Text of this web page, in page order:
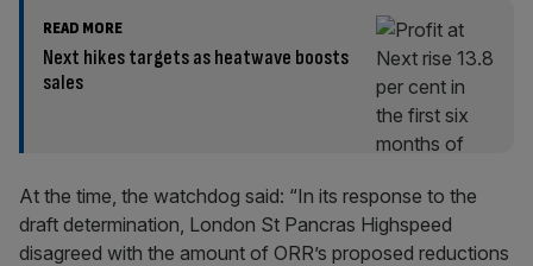
READ MORE
Next hikes targets as heatwave boosts
sales
At the time, the watchdog said: “In its response to the
draft determination, London St Pancras Highspeed
disagreed with the amount of ORR’s proposed reductions